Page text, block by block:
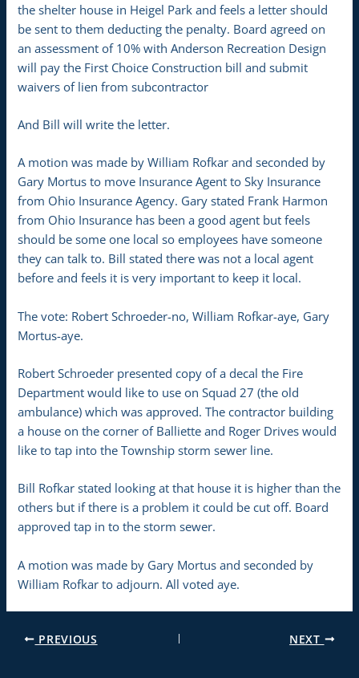
the shelter house in Heigel Park and feels a letter should
be sent to them deducting the penalty. Board agreed on
an assessment of 10% with Anderson Recreation Design
will pay the First Choice Construction bill and submit
waivers of lien from subcontractor
And Bill will write the letter.
A motion was made by William Rofkar and seconded by
Gary Mortus to move Insurance Agent to Sky Insurance
from Ohio Insurance Agency. Gary stated Frank Harmon
from Ohio Insurance has been a good agent but feels
should be some one local so employees have someone
they can talk to. Bill stated there was not a local agent
before and feels it is very important to keep it local.
The vote: Robert Schroeder-no, William Rofkar-aye, Gary
Mortus-aye.
Robert Schroeder presented copy of a decal the Fire
Department would like to use on Squad 27 (the old
ambulance) which was approved. The contractor building
a house on the corner of Balliette and Roger Drives would
like to tap into the Township storm sewer line.
Bill Rofkar stated looking at that house it is higher than the
others but if there is a problem it could be cut off. Board
approved tap in to the storm sewer.
A motion was made by Gary Mortus and seconded by
William Rofkar to adjourn. All voted aye.
PREVIOUS NEXT